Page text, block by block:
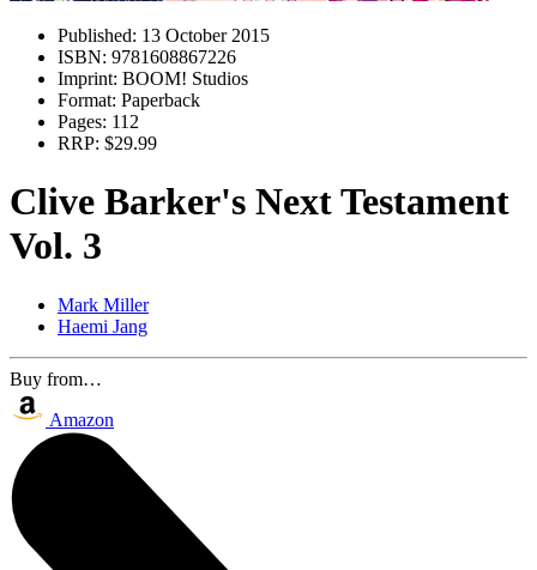
Published: 13 October 2015
ISBN: 9781608867226
Imprint: BOOM! Studios
Format: Paperback
Pages: 112
RRP: $29.99
Clive Barker's Next Testament
Vol. 3
Mark Miller
Haemi Jang
Buy from…
Amazon